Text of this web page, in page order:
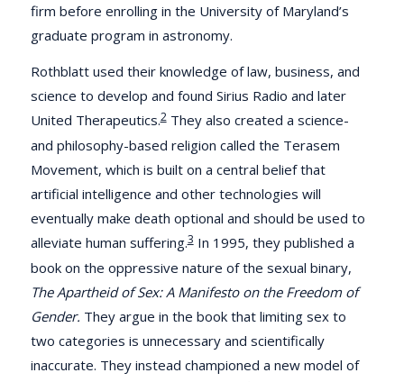
firm before enrolling in the University of Maryland’s
graduate program in astronomy.
Rothblatt used their knowledge of law, business, and
science to develop and found Sirius Radio and later
United Therapeutics.2They also created a science-
and philosophy-based religion called the Terasem
Movement, which is built on a central belief that
artificial intelligence and other technologies will
eventually make death optional and should be used to
alleviate human suffering.3In 1995, they published a
book on the oppressive nature of the sexual binary,
The Apartheid of Sex: A Manifesto on the Freedom of
Gender. They argue in the book that limiting sex to
two categories is unnecessary and scientifically
inaccurate. They instead championed a new model of